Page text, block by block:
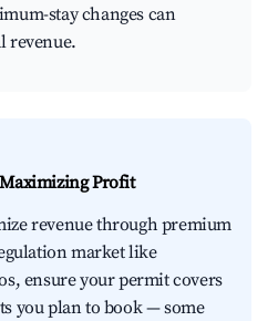
stay changes can
revenue.
Profit
revenue through premium
market like
ensure your permit covers
you plan to book — some